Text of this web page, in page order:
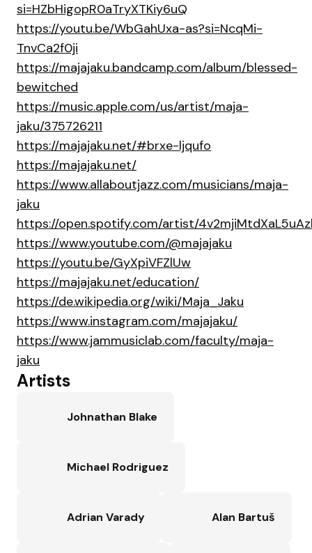
si=HZbHigopR0aTryXTKiy6uQ
https://youtu.be/WbGahUxa-as?si=NcqMi-
TnvCa2f0ji
https://majajaku.bandcamp.com/album/blessed-
bewitched
https://music.apple.com/us/artist/maja-
jaku/375726211
https://majajaku.net/#brxe-ljqufo
https://majajaku.net/
https://www.allaboutjazz.com/musicians/maja-
jaku
https://open.spotify.com/artist/
https://www.youtube.com/@majajaku
https://youtu.be/GyXpiVFZlUw
https://majajaku.net/education/
https://de.wikipedia.org/wiki/Maja_Jaku
https://www.instagram.com/majajaku/
https://www.jammusiclab.com/faculty/maja-
jaku
Artists
Johnathan Blake
Michael Rodriguez
Adrian Varady Alan Bartuš